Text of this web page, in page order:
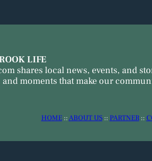
LIFE
shares local news, events, and
and moments that make our
HOME::ABOUT US:: PARTNER::